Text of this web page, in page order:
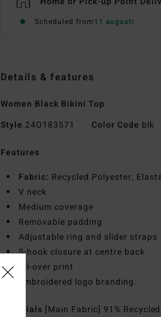
Scheduled from11 augusti
Details & features
Women Black Bikini Top
Style 24O183571 Color Code blk
Features
Fabric: Recycled Polyester,
V neck
Medium coverage
Removable padding
Adjustable ring and slider straps
S-hook closure at centre back
All-over print
Embroidered logo branding.
Materials [Main Fabric] 91%